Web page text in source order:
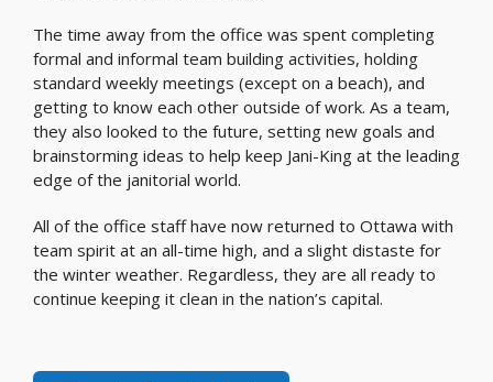
The time away from the office was spent completing
formal and informal team building activities, holding
standard weekly meetings (except on a beach), and
getting to know each other outside of work. As a team,
they also looked to the future, setting new goals and
brainstorming ideas to help keep Jani-King at the leading
edge of the janitorial world.
All of the office staff have now returned to Ottawa with
team spirit at an all-time high, and a slight distaste for
the winter weather. Regardless, they are all ready to
continue keeping it clean in the nation’s capital.